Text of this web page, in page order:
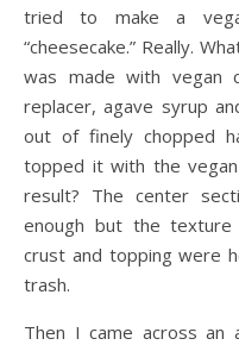
tried to make a
“cheesecake.” Really.
was made with vegan
replacer, agave syrup
out of finely chopped
topped it with the
result? The center
enough but the
crust and topping were
trash.
Then I came across an